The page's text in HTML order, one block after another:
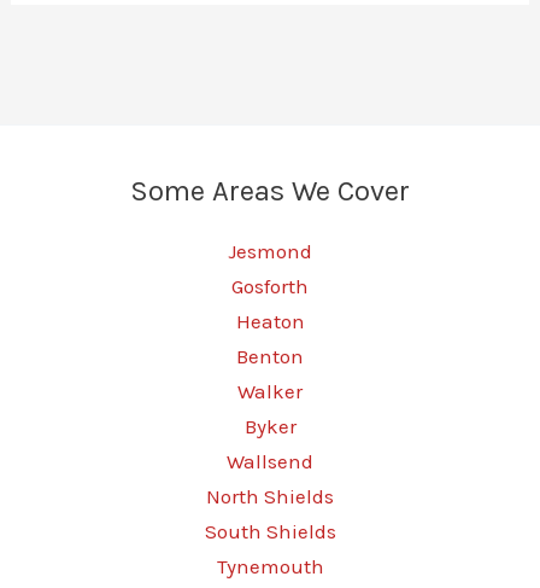
Some Areas We Cover
Jesmond
Gosforth
Heaton
Benton
Walker
Byker
Wallsend
North Shields
South Shields
Tynemouth